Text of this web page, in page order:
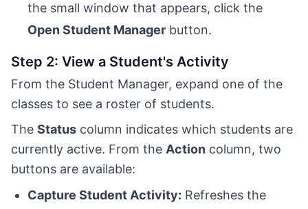
the small window that appears, click the
Open Student Manager button.
Step 2: View a Student's Activity
From the Student Manager, expand one of the
classes to see a roster of students.
The Status column indicates which students are
currently active. From the Action column, two
buttons are available:
Capture Student Activity: Refreshes the